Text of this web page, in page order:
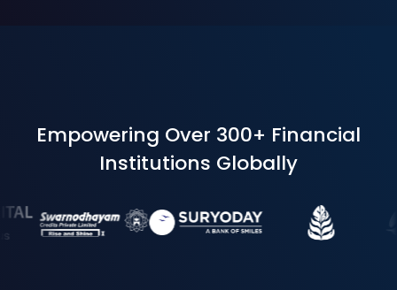
Empowering Over 300+ Financial
Institutions Globally